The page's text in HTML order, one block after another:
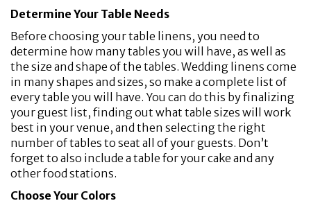
Determine Your Table Needs
Before choosing your table linens, you need to
determine how many tables you will have, as well as
the size and shape of the tables. Wedding linens come
in many shapes and sizes, so make a complete list of
every table you will have. You can do this by finalizing
your guest list, finding out what table sizes will work
best in your venue, and then selecting the right
number of tables to seat all of your guests. Don’t
forget to also include a table for your cake and any
other food stations.
Choose Your Colors